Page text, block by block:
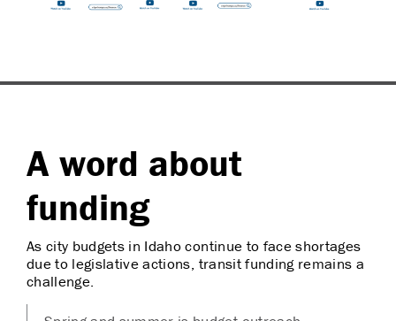
A word about
funding
As city budgets in Idaho continue to face shortages
due to legislative actions, transit funding remains a
challenge.